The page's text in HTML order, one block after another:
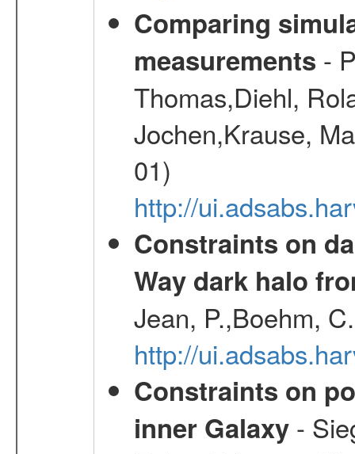
Comparing
measurements -
Thomas,Diehl,
Jochen,Krause,
01)
http://
Constraints on
Way dark halo
Jean, P.,Boehm,
http://
Constraints on
inner Galaxy-